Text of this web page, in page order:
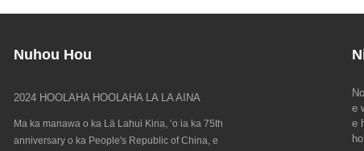
Nuhou Hou
2024 HOOLAHA HOOLAHA LA LA AINA
Ma ka manawa o ka Lā Lahui Kina, ʻo ia ka 75th
anniversary o ka People's Republic of China, e
E ʻike iā mākou ma EMO
ʻO ka hanana Biennial, ke
honua no ka ʻenehana hana,
e
e